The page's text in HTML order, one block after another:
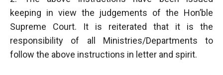
keeping in view the judgements of the Hon’ble
Supreme Court. It is reiterated that it is the
responsibility of all Ministries/Departments to
follow the above instructions in letter and spirit.